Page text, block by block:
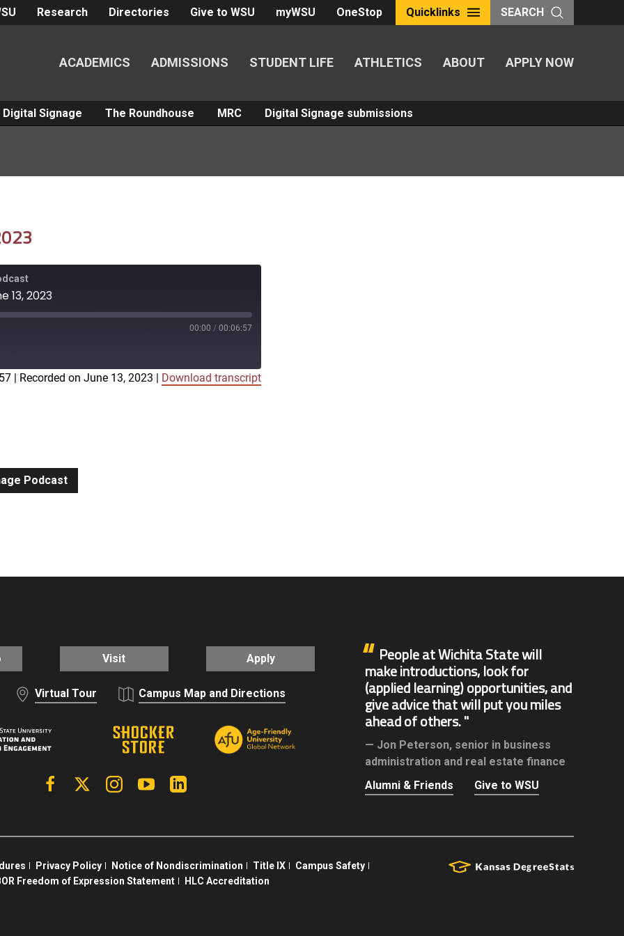
Research Directories Give to WSU myWSU OneStop Quicklinks SEARCH
ACADEMICS ADMISSIONS STUDENT LIFE ATHLETICS ABOUT APPLY NOW
Digital Signage The Roundhouse MRC Digital Signage submissions
13, 2023
00:00 / 00:06:57
Recorded on June 13, 2023 Download transcript
Podcast
Visit Apply
Virtual Tour Campus Map and Directions
FacebookX | Twitter InstagramYouTube
People at Wichita State will
make introductions, look for
(applied learning) opportunities, and
give advice that will put you miles
ahead of others.
Jon Peterson, senior in business
administration and real estate finance
Alumni & Friends
Give to WSU
Privacy Policy Notice of Nondiscrimination Title IX
Campus Safety
Freedom of Expression Statement
HLC Accreditation